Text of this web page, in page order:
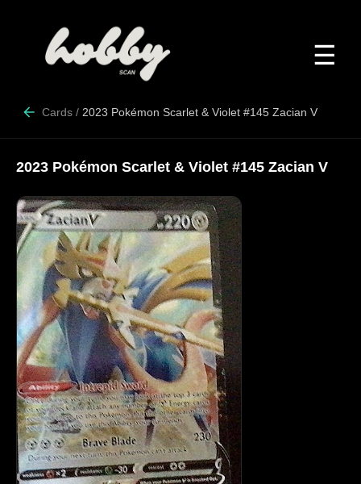
☰
Cards / 2023 Pokémon Scarlet & Violet #145 Zacian V
2023 Pokémon Scarlet & Violet #145 Zacian V